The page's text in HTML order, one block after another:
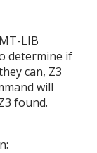
LIB
determine if
can, Z3
will
found.